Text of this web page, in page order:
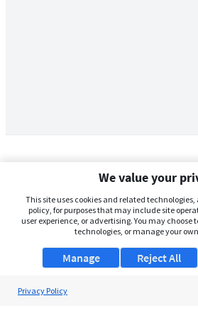
We value your
This site uses cookies and related
policy, for purposes that may include site
user experience, or advertising. You may choose
technologies, or manage your
Manage Reject All
Privacy Policy